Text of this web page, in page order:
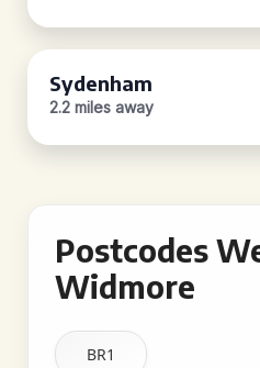
Sydenham
2.2 miles away
Postcodes
Widmore
BR1